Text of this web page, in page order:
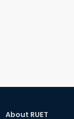
About RUET